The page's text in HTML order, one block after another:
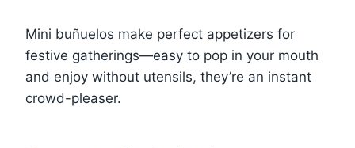
Mini buñuelos make perfect appetizers for
festive gatherings—easy to pop in your mouth
and enjoy without utensils, they’re an instant
crowd-pleaser.